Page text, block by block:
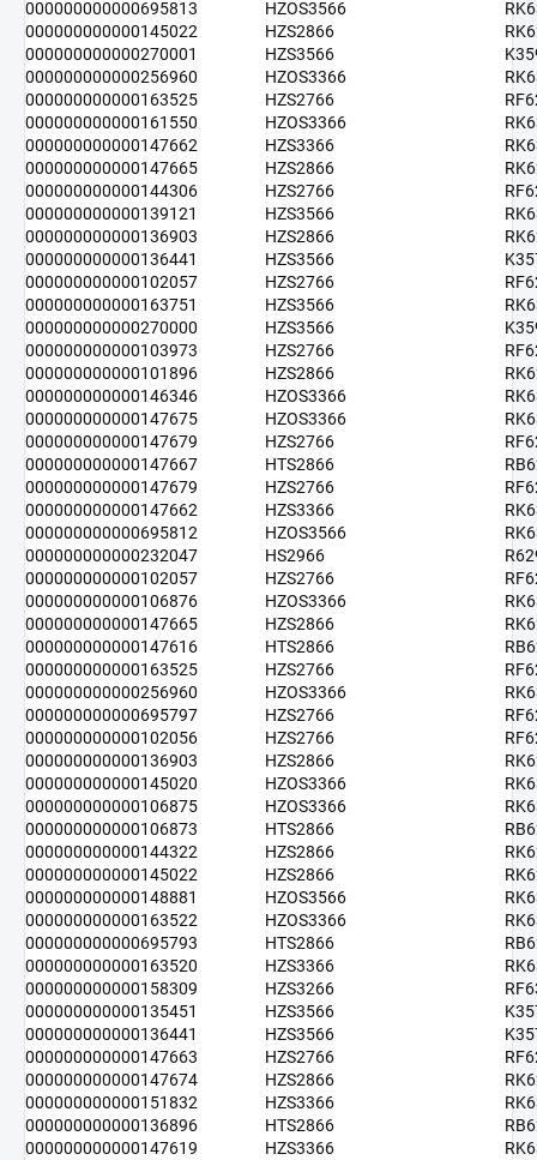
000000000000695813 HZOS3566
000000000000145022
HZS2866
000000000000270001
HZS3566
000000000000256960
HZOS3366
000000000000163525
HZS2766
000000000000161550
HZOS3366
000000000000147662
HZS3366
000000000000147665
HZS2866
000000000000144306
HZS2766
000000000000139121
HZS3566
000000000000136903
HZS2866
000000000000136441
HZS3566
000000000000102057
HZS2766
000000000000163751
HZS3566
000000000000270000
HZS3566
000000000000103973
HZS2766
000000000000101896
HZS2866
000000000000146346
HZOS3366
000000000000147675
HZOS3366
000000000000147679
HZS2766
000000000000147667
HTS2866
000000000000147679
HZS2766
000000000000147662
HZS3366
000000000000695812
HZOS3566
000000000000232047
HS2966
000000000000102057
HZS2766
000000000000106876
HZOS3366
000000000000147665
HZS2866
000000000000147616
HTS2866
000000000000163525
HZS2766
000000000000256960
HZOS3366
000000000000695797
HZS2766
000000000000102056
HZS2766
000000000000136903
HZS2866
000000000000145020
HZOS3366
000000000000106875
HZOS3366
000000000000106873
HTS2866
000000000000144322
HZS2866
000000000000145022
HZS2866
000000000000148881
HZOS3566
000000000000163522
HZOS3366
000000000000695793
HTS2866
000000000000163520
HZS3366
000000000000158309
HZS3266
000000000000135451
HZS3566
000000000000136441
HZS3566
000000000000147663
HZS2766
000000000000147674
HZS2866
000000000000151832
HZS3366
000000000000136896
HTS2866
000000000000147619
HZS3366